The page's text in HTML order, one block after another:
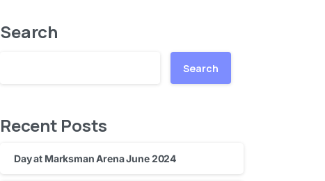
Search
Search
Recent Posts
Day at Marksman Arena June 2024